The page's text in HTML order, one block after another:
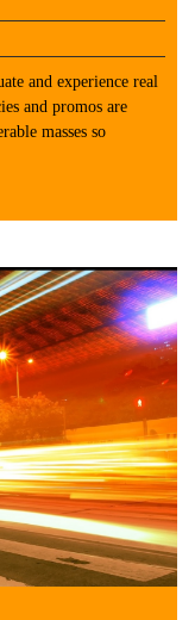
and experience real
and promos are
masses so